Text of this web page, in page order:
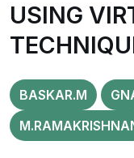
USING
BASKAR.M